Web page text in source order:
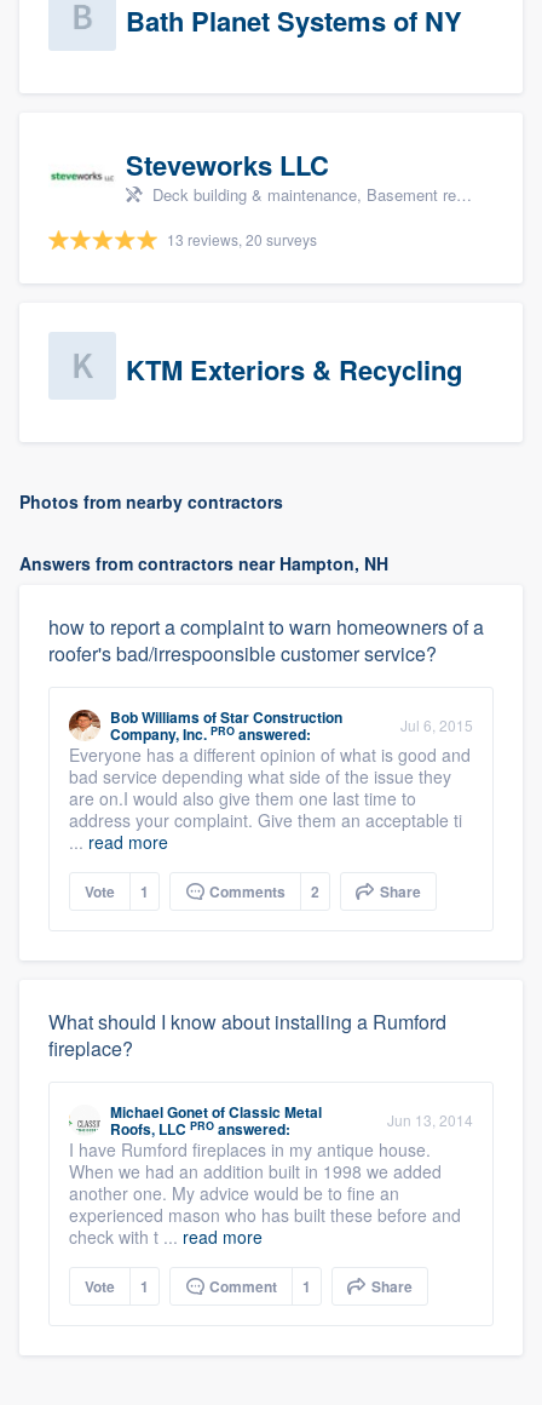
Bath Planet Systems of NY
Steveworks LLC
Deck building & maintenance, Basement remodeling, Home remodeling, Bathroom remodeling, and Kitchen remodeling
13 reviews, 20 surveys
KTM Exteriors & Recycling
Photos from nearby contractors
Answers from contractors near Hampton, NH
how to report a complaint to warn homeowners of a
roofer's bad/irrespoonsible customer service?
Bob WilliamsofStar Construction
Company, Inc. PRO answered: Jul 6, 2015
Everyone has a different opinion of what is good and
bad service depending what side of the issue they
are on.I would also give them one last time to
address your complaint. Give them an acceptable ti
... read more
Vote 1 Comments 2 Share
What should I know about installing a Rumford
fireplace?
Michael GonetofClassic Metal
Roofs, LLC PRO answered: Jun 13, 2014
I have Rumford fireplaces in my antique house.
When we had an addition built in 1998 we added
another one. My advice would be to fine an
experienced mason who has built these before and
check with t ... read more
Vote 1 Comment 1 Share